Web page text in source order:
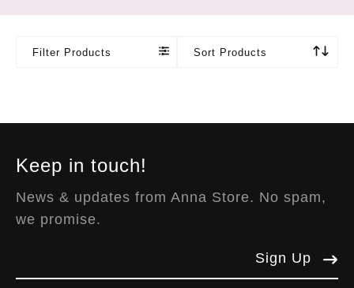
Filter Products Sort Products
Keep in touch!
News & updates from Anna Store. No spam,
we promise.
Sign Up